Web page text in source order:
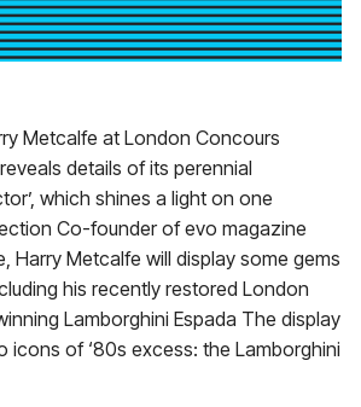
Metcalfe at London Concours
details of its perennial
which shines a light on one
Co-founder of evo magazine
Harry Metcalfe will display some gems
his recently restored London
Lamborghini Espada The display
icons of ‘80s excess: the Lamborghini